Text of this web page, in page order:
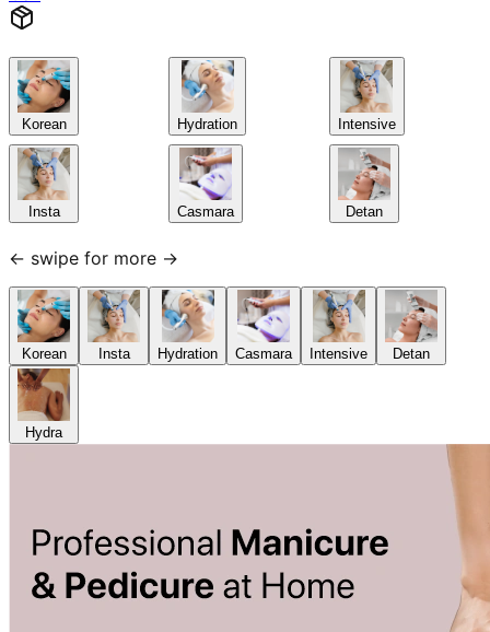
Korean
Insta
Hydration
Casmara
Intensive
Detan
← swipe for more →
Korean Insta Hydration Casmara Intensive Detan
Hydra